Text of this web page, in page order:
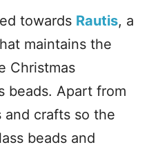
towards Rautis, a
maintains the
Christmas
beads. Apart from
and crafts so the
beads and